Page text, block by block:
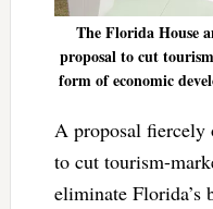
The Florida House
proposal to cut
form of economic
A proposal fiercely
to cut tourism-
eliminate Florida’s